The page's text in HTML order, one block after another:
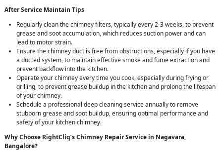
After Service Maintain Tips
Regularly clean the chimney filters, typically every 2-3 weeks, to prevent
grease and soot accumulation, which reduces suction power and can
lead to motor strain.
Ensure the chimney duct is free from obstructions, especially if you have
a ducted system, to maintain effective smoke and fume extraction and
prevent backflow into the kitchen.
Operate your chimney every time you cook, especially during frying or
grilling, to prevent grease buildup in the kitchen and prolong the lifespan
of your chimney.
Schedule a professional deep cleaning service annually to remove
stubborn grease and soot buildup, ensuring optimal performance and
safety of your kitchen chimney.
Why Choose RightCliq’s Chimney Repair Service in Nagavara,
Bangalore?